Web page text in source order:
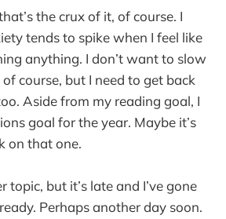
the crux of it, of course. I
tends to spike when I feel like
anything. I don’t want to slow
course, but I need to get back
Aside from my reading goal, I
goal for the year. Maybe it’s
on that one.
topic, but it’s late and I’ve gone
Perhaps another day soon.